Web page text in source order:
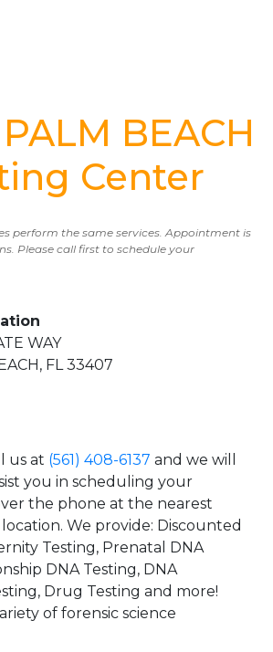
BEACH
Center
perform the same services. Appointment is
Please call first to schedule your
WAY
FL 33407
us at (561) 408-6137 and we will
you in scheduling your
the phone at the nearest
We provide: Discounted
Testing, Prenatal DNA
DNA Testing, DNA
Drug Testing and more!
of forensic science